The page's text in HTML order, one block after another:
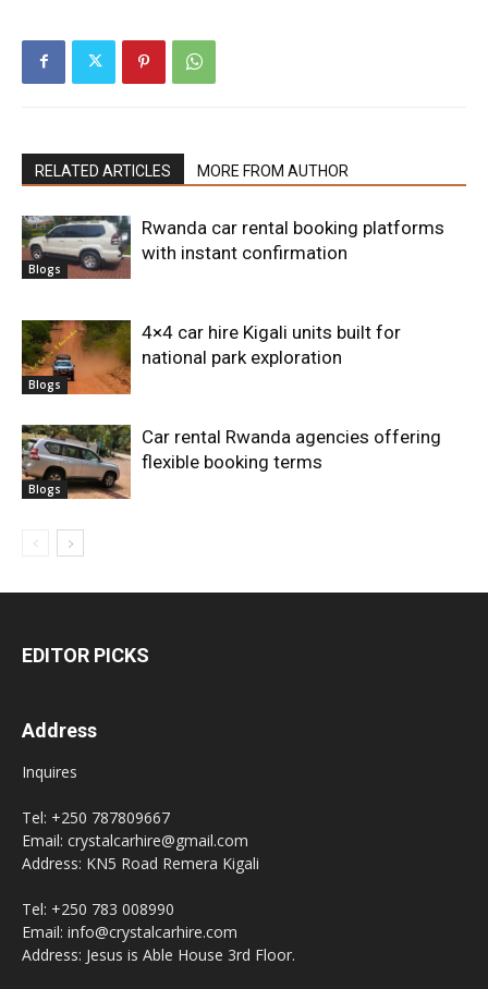
RELATED ARTICLES MORE FROM AUTHOR
Blogs
Rwanda car rental booking platforms
with instant confirmation
Blogs
4×4 car hire Kigali units built for
national park exploration
Blogs
Car rental Rwanda agencies offering
flexible booking terms
EDITOR PICKS
Address
Inquires
Tel: +250 787809667
Email: crystalcarhire@gmail.com
Address: KN5 Road Remera Kigali
Tel: +250 783 008990
Email: info@crystalcarhire.com
Address: Jesus is Able House 3rd Floor.